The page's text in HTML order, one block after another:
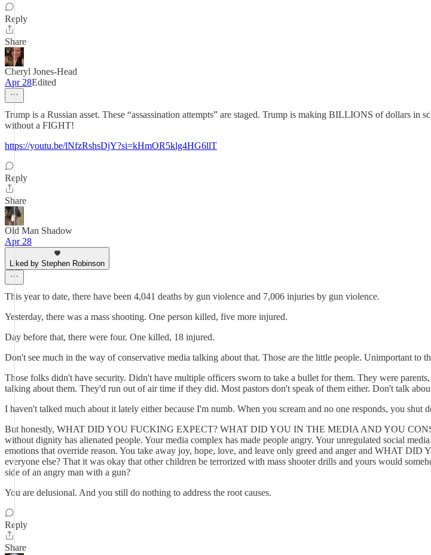
Reply
Share
Cheryl Jones-Head
Apr 28Edited
Trump is a Russian asset. These “assassination attempts” are staged. Trump is making BILLIONS of dollars
without a FIGHT!
https://youtu.be/lNfzRshsDjY?si=kHmOR5klg4HG6llT
Reply
Share
Old Man Shadow
Apr 28
Liked by Stephen Robinson
This year to date, there have been 4,041 deaths by gun violence and 7,006 injuries by gun violence.
Yesterday, there was a mass shooting. One person killed, five more injured.
Day before that, there were four. One killed, 18 injured.
Don't see much in the way of conservative media talking about that. Those are the little people. Unimportant to
Those folks didn't have security. Didn't have multiple officers sworn to take a bullet for them. They were
talking about them. They'd run out of air time if they did. Most pastors don't speak of them either. Don't talk
I haven't talked much about it lately either because I'm numb. When you scream and no one responds, you
But honestly, WHAT DID YOU FUCKING EXPECT? WHAT DID YOU IN THE MEDIA AND YOU
without dignity has alienated people. Your media complex has made people angry. Your unregulated social
emotions that override reason. You take away joy, hope, love, and leave only greed and anger and WHAT
everyone else? That it was okay that other children be terrorized with mass shooter drills and yours would
side of an angry man with a gun?
You are delusional. And you still do nothing to address the root causes.
Reply
Share